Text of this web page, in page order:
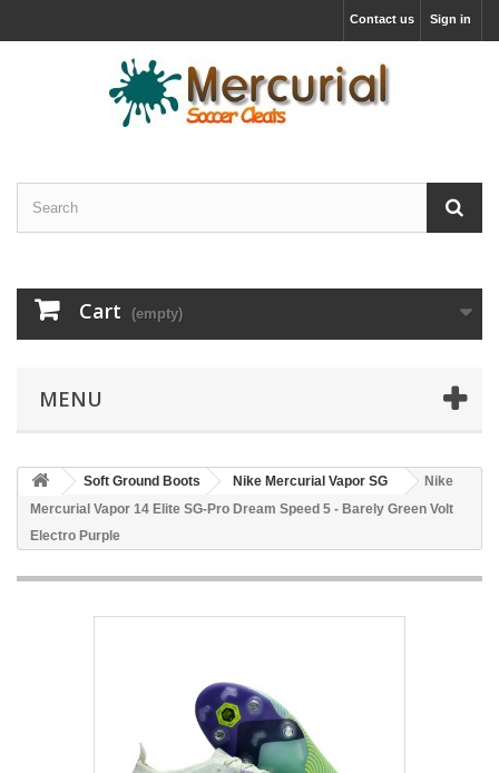
Sign in
Contact us
Cart (empty)
MENU
Soft Ground Boots Nike Mercurial Vapor SG
Nike
Mercurial Vapor 14 Elite SG-Pro Dream Speed 5 - Barely Green Volt
Electro Purple